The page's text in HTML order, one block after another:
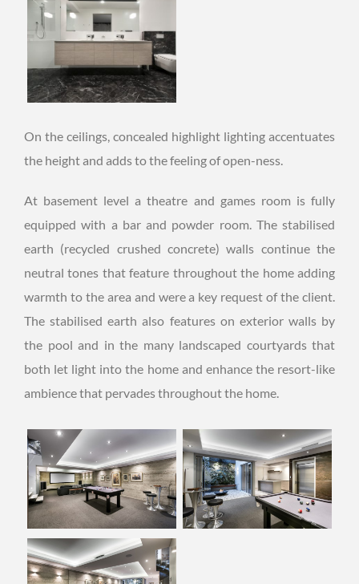
On the ceilings, concealed highlight lighting accentuates
the height and adds to the feeling of open-ness.
At basement level a theatre and games room is fully
equipped with a bar and powder room. The stabilised
earth (recycled crushed concrete) walls continue the
neutral tones that feature throughout the home adding
warmth to the area and were a key request of the client.
The stabilised earth also features on exterior walls by
the pool and in the many landscaped courtyards that
both let light into the home and enhance the resort-like
ambience that pervades throughout the home.